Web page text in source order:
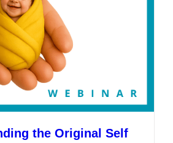
the Original Self